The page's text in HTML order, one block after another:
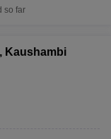
so far
Kaushambi